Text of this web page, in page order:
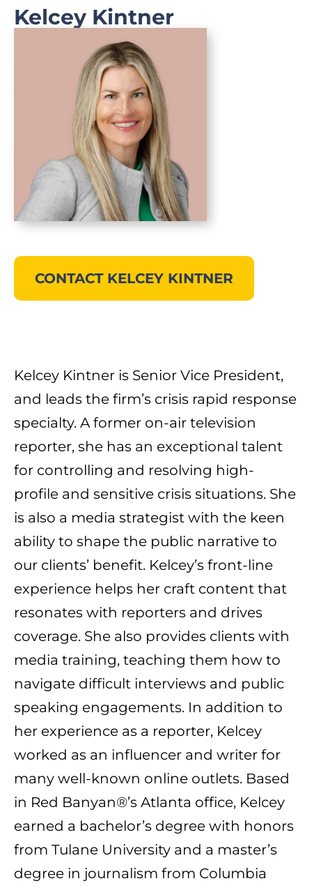
Kelcey Kintner
CONTACT KELCEY KINTNER
Kelcey Kintner is Senior Vice President,
and leads the firm’s crisis rapid response
specialty. A former on-air television
reporter, she has an exceptional talent
for controlling and resolving high-
profile and sensitive crisis situations. She
is also a media strategist with the keen
ability to shape the public narrative to
our clients’ benefit. Kelcey’s front-line
experience helps her craft content that
resonates with reporters and drives
coverage. She also provides clients with
media training, teaching them how to
navigate difficult interviews and public
speaking engagements. In addition to
her experience as a reporter, Kelcey
worked as an influencer and writer for
many well-known online outlets. Based
in Red Banyan®’s Atlanta office, Kelcey
earned a bachelor’s degree with honors
from Tulane University and a master’s
degree in journalism from Columbia